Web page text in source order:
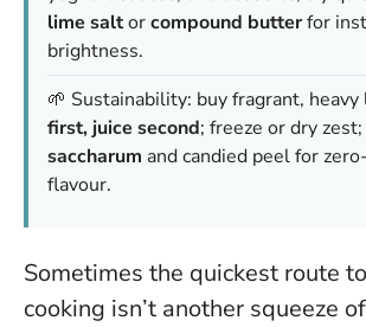
lime saltorcompound butterfor
brightness.
🌱 Sustainability: buy fragrant, heavy
first, juice second; freeze or dry
saccharum and candied peel for
flavour.
Sometimes the quickest route
cooking isn’t another squeeze